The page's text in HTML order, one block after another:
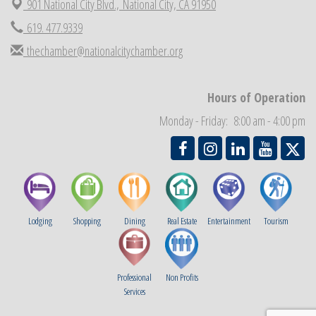
Aug 23 National City Cars and Culture Festival
Aug 28 National City Chamber Inaugural Golf Classic
Aug 29 National City Community Market
National City Community Market
901 National City Blvd., National City, CA 91950
619. 477.9339
thechamber@nationalcitychamber.org
Hours of Operation
Monday - Friday: 8:00 am - 4:00 pm
Lodging Shopping Dining Real Estate Entertainment Tourism
Professional
Services
Non Profits